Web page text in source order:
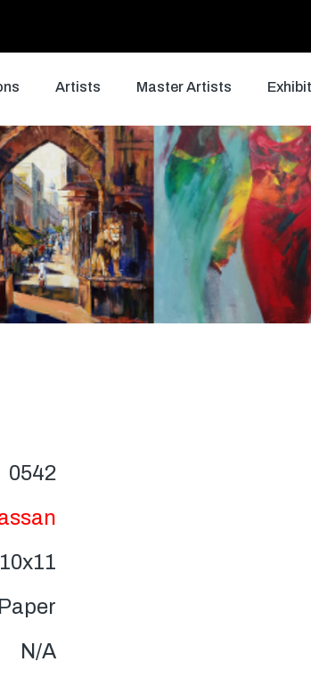
Artists Master Artists
0542
10x11
N/A